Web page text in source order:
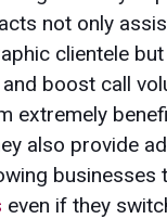
not only
clientele
boost call
extremely
also provide
businesses
even if they